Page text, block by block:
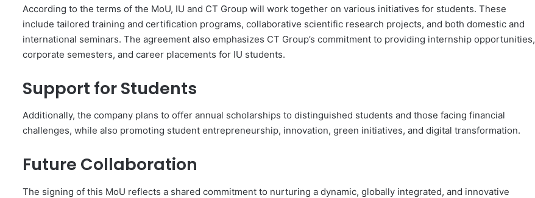
According to the terms of the MoU, IU and CT Group will work together on various initiatives for students. These
include tailored training and certification programs, collaborative scientific research projects, and both domestic and
international seminars. The agreement also emphasizes CT Group’s commitment to providing internship opportunities,
corporate semesters, and career placements for IU students.
Support for Students
Additionally, the company plans to offer annual scholarships to distinguished students and those facing financial
challenges, while also promoting student entrepreneurship, innovation, green initiatives, and digital transformation.
Future Collaboration
The signing of this MoU reflects a shared commitment to nurturing a dynamic, globally integrated, and innovative